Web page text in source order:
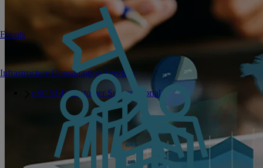
Infrastructure Consumption Services
uSCALE Customer Success Portal
Events